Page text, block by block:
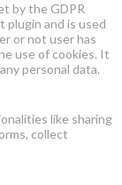
by the GDPR
plugin and is used
or not user has
use of cookies. It
personal data.
like sharing
collect